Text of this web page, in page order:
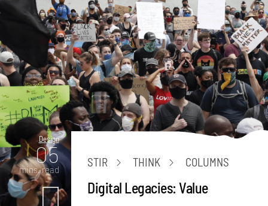
Design
05
mins. read
STIR THINK COLUMNS
Digital Legacies: Value